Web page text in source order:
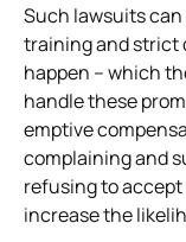
Such lawsuits
training and strict
happen – which
handle these
emptive
complaining and
refusing to
increase the